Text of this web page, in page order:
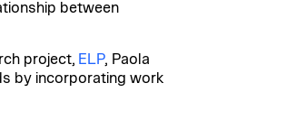
between
project, ELP, Paola
by incorporating work